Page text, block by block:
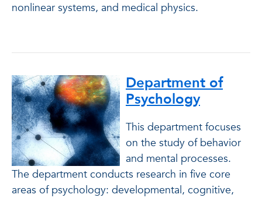
nonlinear systems, and medical physics.
Department of
Psychology
This department focuses
on the study of behavior
and mental processes.
The department conducts research in five core
areas of psychology: developmental, cognitive,